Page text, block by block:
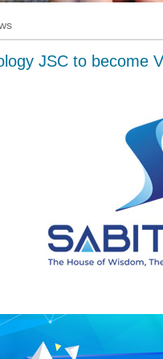
JSC to become